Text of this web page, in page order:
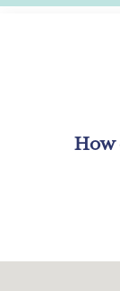
How